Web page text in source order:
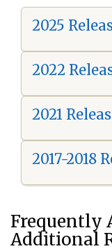
2025
2022
2021
2017-2018
Frequently
Additional